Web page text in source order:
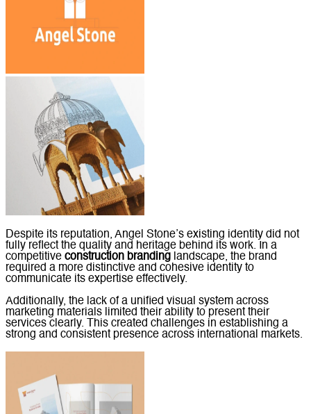
Despite its reputation, Angel Stone’s existing identity did not
fully reflect the quality and heritage behind its work. In a
competitive construction branding landscape, the brand
required a more distinctive and cohesive identity to
communicate its expertise effectively.
Additionally, the lack of a unified visual system across
marketing materials limited their ability to present their
services clearly. This created challenges in establishing a
strong and consistent presence across international markets.